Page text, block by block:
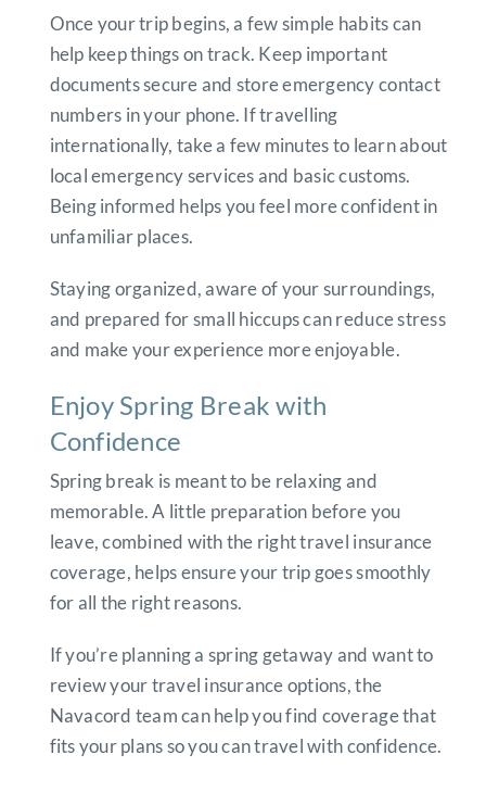
Once your trip begins, a few simple habits can
help keep things on track. Keep important
documents secure and store emergency contact
numbers in your phone. If travelling
internationally, take a few minutes to learn about
local emergency services and basic customs.
Being informed helps you feel more confident in
unfamiliar places.
Staying organized, aware of your surroundings,
and prepared for small hiccups can reduce stress
and make your experience more enjoyable.
Enjoy Spring Break with
Confidence
Spring break is meant to be relaxing and
memorable. A little preparation before you
leave, combined with the right travel insurance
coverage, helps ensure your trip goes smoothly
for all the right reasons.
If you’re planning a spring getaway and want to
review your travel insurance options, the
Navacord team can help you find coverage that
fits your plans so you can travel with confidence.